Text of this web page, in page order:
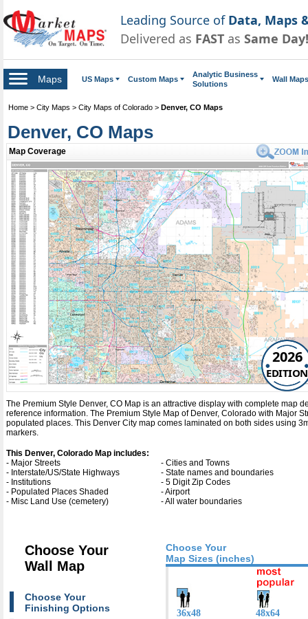
Leading Source of Data, Maps
Delivered as FAST as Same Day!
Maps US Maps Custom Maps
Analytic Business
Solutions
Wall Maps
Home > City Maps > City Maps of Colorado > Denver, CO Maps
Denver, CO Maps
Map Coverage
2026
EDITION
The Premium Style Denver, CO Map is an attractive display with complete map
reference information. The Premium Style Map of Denver, Colorado with Major
populated places. This Denver City map comes laminated on both sides using
markers.
This Denver, Colorado Map includes:
- Major Streets
- Cities and Towns
- Interstate/US/State Highways
- State names and boundaries
- Institutions
- 5 Digit Zip Codes
- Populated Places Shaded
- Airport
- Misc Land Use (cemetery)
- All water boundaries
Choose Your
Map Sizes (inches)
Choose Your
Wall Map
Choose Your
Finishing Options
36x48 48x64